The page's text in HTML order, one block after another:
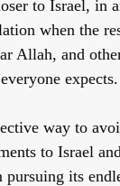
to Israel, in
when the
Allah, and
expects.
way to
to Israel
its